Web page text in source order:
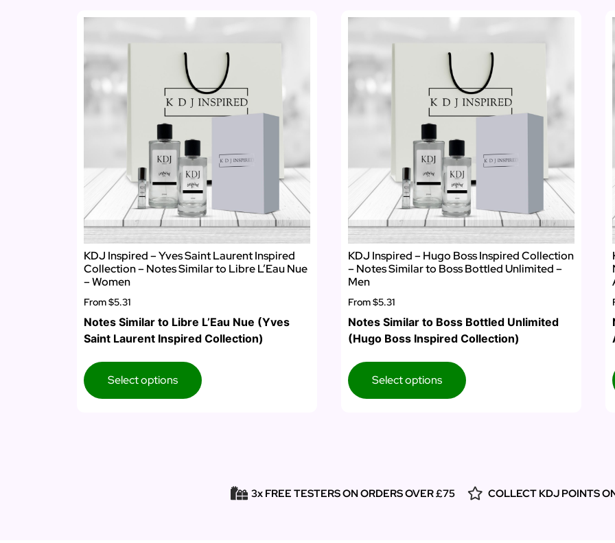
KDJ Inspired – Yves Saint Laurent Inspired
Collection – Notes Similar to Libre L’Eau Nue
– Women
From$5.31
Notes Similar to Libre L’Eau Nue (Yves
Saint Laurent Inspired Collection)
Select options
KDJ Inspired – Hugo Boss Inspired Collection
– Notes Similar to Boss Bottled Unlimited –
Men
From$5.31
Notes Similar to Boss Bottled Unlimited
(Hugo Boss Inspired Collection)
Select options
3x FREE TESTERS ON ORDERS OVER £75 COLLECT KDJ POINTS